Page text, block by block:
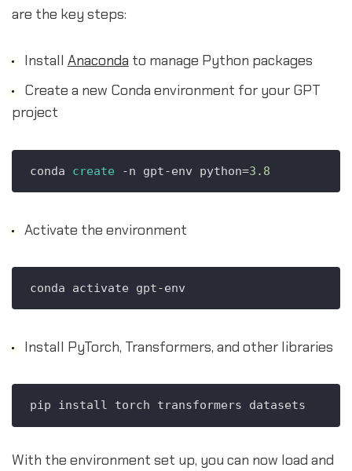
are the key steps:
Install Anaconda to manage Python packages
Create a new Conda environment for your GPT
project
conda create -n gpt-env python=3.8
Activate the environment
Install PyTorch, Transformers, and other libraries
With the environment set up, you can now load and